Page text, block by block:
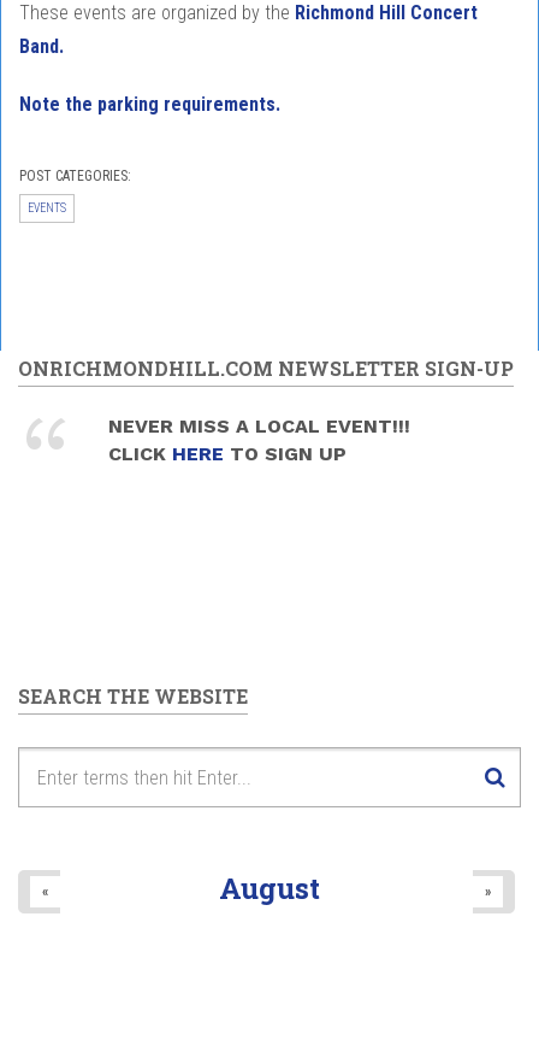
These events are organized by the Richmond Hill Concert
Band.
Note the parking requirements.
POST CATEGORIES:
EVENTS
ONRICHMONDHILL.COM NEWSLETTER SIGN-UP
NEVER MISS A LOCAL EVENT!!!
CLICK HERE TO SIGN UP
SEARCH THE WEBSITE
August
« »